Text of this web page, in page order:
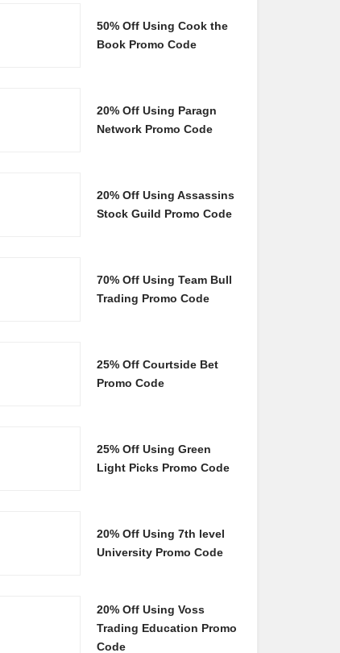
50% Off Using Cook the
Book Promo Code
20% Off Using Paragn
Network Promo Code
20% Off Using Assassins
Stock Guild Promo Code
70% Off Using Team Bull
Trading Promo Code
25% Off Courtside Bet
Promo Code
25% Off Using Green
Light Picks Promo Code
20% Off Using 7th level
University Promo Code
20% Off Using Voss
Trading Education Promo
Code